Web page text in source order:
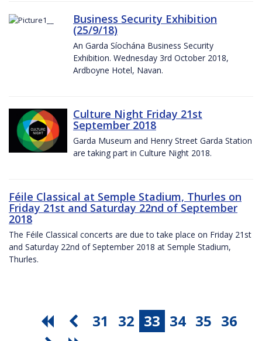
Business Security Exhibition
(25/9/18)
An Garda Síochána Business Security
Exhibition. Wednesday 3rd October 2018,
Ardboyne Hotel, Navan.
Culture Night Friday 21st
September 2018
Garda Museum and Henry Street Garda Station
are taking part in Culture Night 2018.
Féile Classical at Semple Stadium, Thurles on
Friday 21st and Saturday 22nd of September
2018
The Féile Classical concerts are due to take place on Friday 21st
and Saturday 22nd of September 2018 at Semple Stadium,
Thurles.
31 32 33 34 35 36